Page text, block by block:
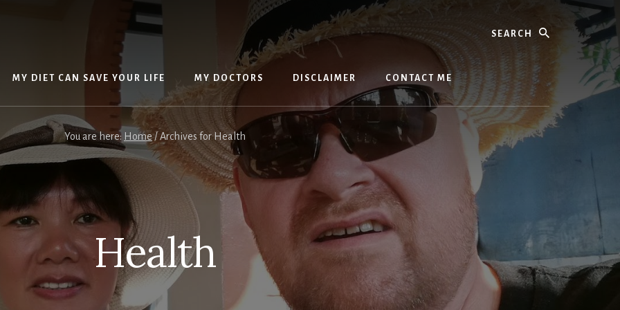
MY DIET CAN SAVE YOUR LIFE MY DOCTORS DISCLAIMER CONTACT ME
You are here: Home /Archives for Health
Health